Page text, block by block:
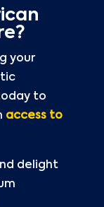
your
to
access to
delight